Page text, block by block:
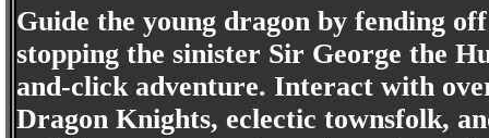
Guide the young dragon by fending
stopping the sinister Sir George the
and-click adventure. Interact with
Dragon Knights, eclectic townsfolk,